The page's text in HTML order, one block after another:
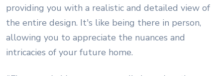
providing you with a realistic and detailed view of
the entire design. It's like being there in person,
allowing you to appreciate the nuances and
intricacies of your future home.